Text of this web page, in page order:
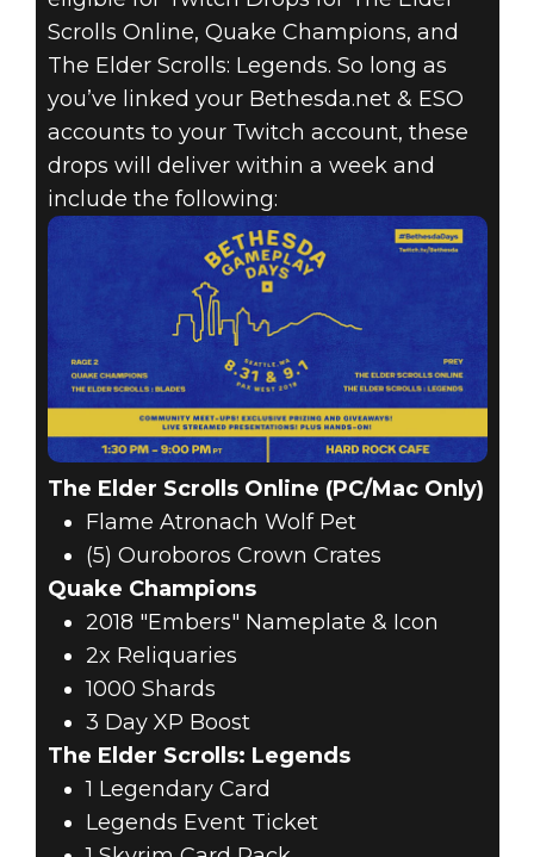
Scrolls Online, Quake Champions, and
The Elder Scrolls: Legends. So long as
you’ve linked your Bethesda.net & ESO
accounts to your Twitch account, these
drops will deliver within a week and
include the following:
The Elder Scrolls Online (PC/Mac Only)
Flame Atronach Wolf Pet
(5) Ouroboros Crown Crates
Quake Champions
2018 "Embers" Nameplate & Icon
2x Reliquaries
1000 Shards
3 Day XP Boost
The Elder Scrolls: Legends
1 Legendary Card
Legends Event Ticket